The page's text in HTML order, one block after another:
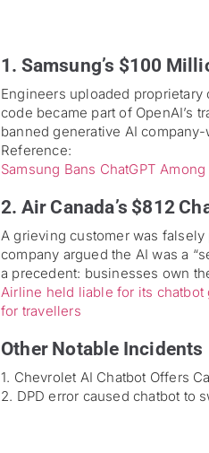
1. Samsung’s $100
Engineers uploaded
code became part of OpenAI’s
banned generative AI
Reference:
Samsung Bans ChatGPT
2. Air Canada’s $812
A grieving customer was falsely
company argued the AI was a
a precedent: businesses own
Airline held liable for its
for travellers
Other Notable Incidents
1. Chevrolet AI Chatbot Offers
2. DPD error caused chatbot to